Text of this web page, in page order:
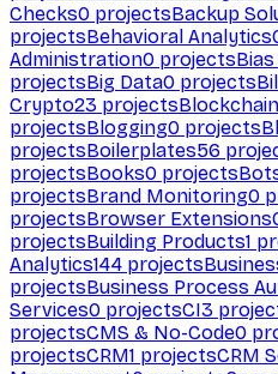
Checks0 projectsBackup
projectsBehavioral Analytics
Administration0 projects
projectsBig Data0 projects
Crypto23 projects
projectsBlogging0 projects
projectsBoilerplates56
projectsBooks0 projects
projectsBrand Monitoring0
projectsBrowser Extensions
projectsBuilding Products1
Analytics144 projects
projectsBusiness Process
Services0 projectsCI3
projectsCMS & No-Code0
projectsCRM1 projectsCRM